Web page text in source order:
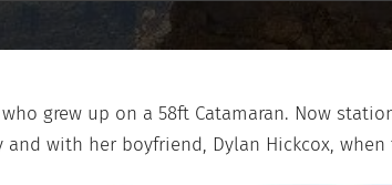
grew up on a 58ft Catamaran. Now
with her boyfriend, Dylan Hickcox,